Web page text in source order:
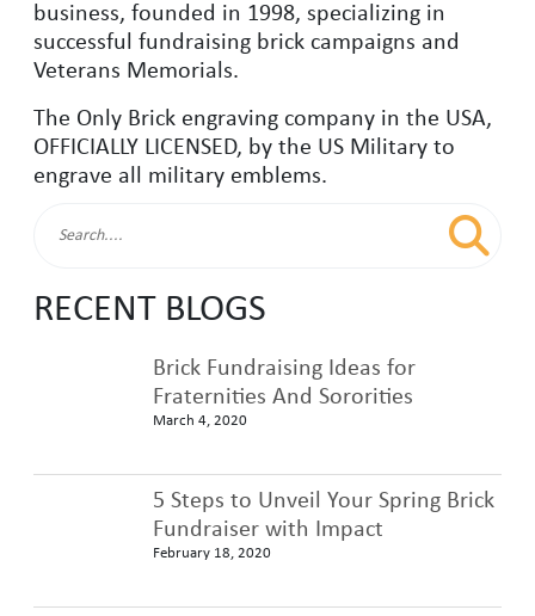
business, founded in 1998, specializing in
successful fundraising brick campaigns and
Veterans Memorials.
The Only Brick engraving company in the USA,
OFFICIALLY LICENSED, by the US Military to
engrave all military emblems.
RECENT BLOGS
Brick Fundraising Ideas for
Fraternities And Sororities
March 4, 2020
5 Steps to Unveil Your Spring Brick
Fundraiser with Impact
February 18, 2020